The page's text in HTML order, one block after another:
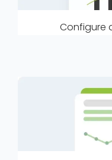
Configure